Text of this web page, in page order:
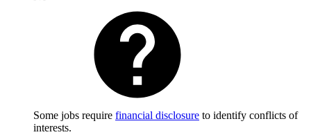
Some jobs require financial disclosure to identify conflicts of
interests.